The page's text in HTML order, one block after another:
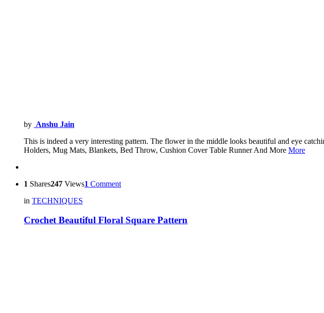
by Anshu Jain
This is indeed a very interesting pattern. The flower in the middle looks beautiful and eye
Holders, Mug Mats, Blankets, Bed Throw, Cushion Cover Table Runner And More More
1 Shares247 Views1 Comment
in TECHNIQUES
Crochet Beautiful Floral Square Pattern